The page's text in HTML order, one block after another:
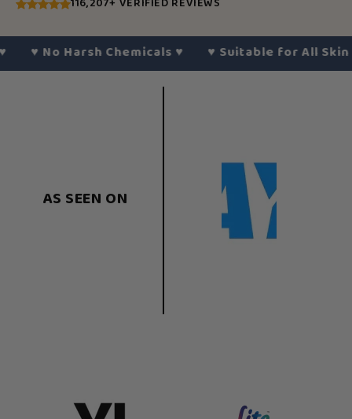
116,207+ VERIFIED REVIEWS
No Harsh Chemicals♥︎ ♥︎ Suitable for All Skin
AS SEEN ON